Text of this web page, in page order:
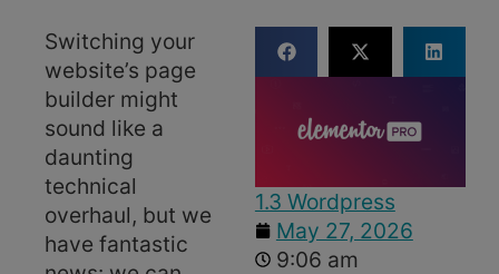
Switching your
website’s page
builder might
sound like a
daunting
technical
overhaul, but we
have fantastic
1.3 Wordpress
May 27, 2026
9:06 am